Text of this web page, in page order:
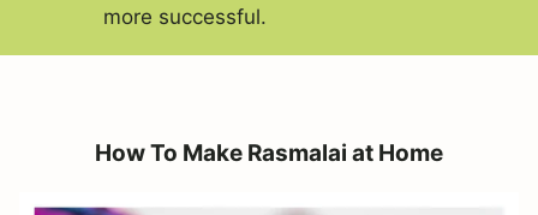
more successful.
How To Make Rasmalai at Home